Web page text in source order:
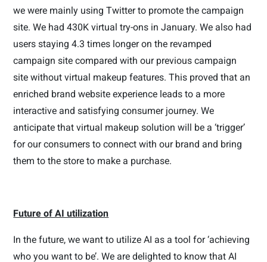
we were mainly using Twitter to promote the campaign
site. We had 430K virtual try-ons in January. We also had
users staying 4.3 times longer on the revamped
campaign site compared with our previous campaign
site without virtual makeup features. This proved that an
enriched brand website experience leads to a more
interactive and satisfying consumer journey. We
anticipate that virtual makeup solution will be a ‘trigger’
for our consumers to connect with our brand and bring
them to the store to make a purchase.
Future of AI utilization
In the future, we want to utilize AI as a tool for ‘achieving
who you want to be’. We are delighted to know that AI